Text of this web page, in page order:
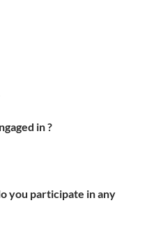
in ?
you participate in any